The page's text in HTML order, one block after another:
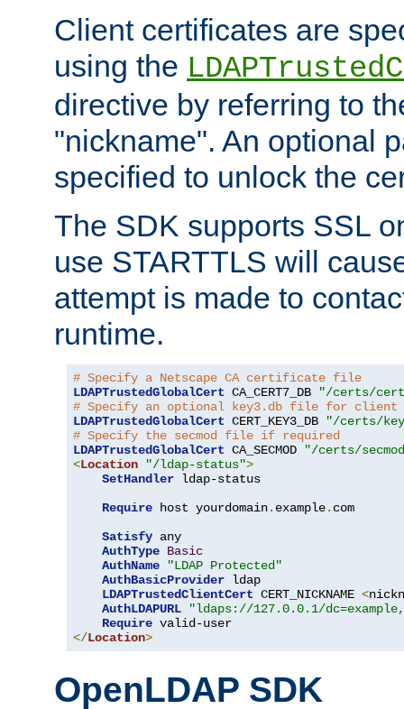
Client certificates are
using the
directive by referring to
"nickname". An optional
specified to unlock the
The SDK supports SSL
use STARTTLS will
attempt is made to
runtime.
# Specify a Netscape CA certificate file
LDAPTrustedGlobalCert CA_CERT7_DB
"/certs/
# Specify an optional key3.db file for
LDAPTrustedGlobalCert CERT_KEY3_DB
"/certs/
# Specify the secmod file if required
LDAPTrustedGlobalCert CA_SECMOD
"/certs/
<Location "/ldap-status">
SetHandler ldap-status
Require host yourdomain. example. com
Satisfy any
AuthType Basic
AuthName
"LDAP Protected"
AuthBasicProvider ldap
LDAPTrustedClientCert CERT_NICKNAME <
AuthLDAPURL
"ldaps://127.0.0.1/
Require
</Location>
OpenLDAP SDK